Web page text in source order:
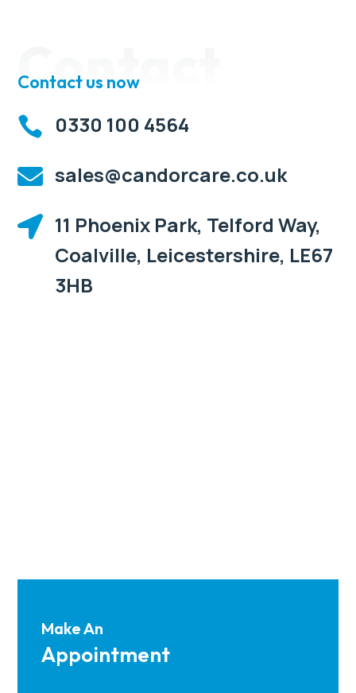
Contact
Contact us now
 0330 100 4564
 sales@candorcare.co.uk
 11 Phoenix Park, Telford Way,
Coalville, Leicestershire, LE67
3HB
Make An
Appointment